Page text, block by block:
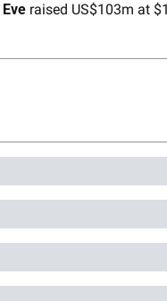
Eve raised US$103m at